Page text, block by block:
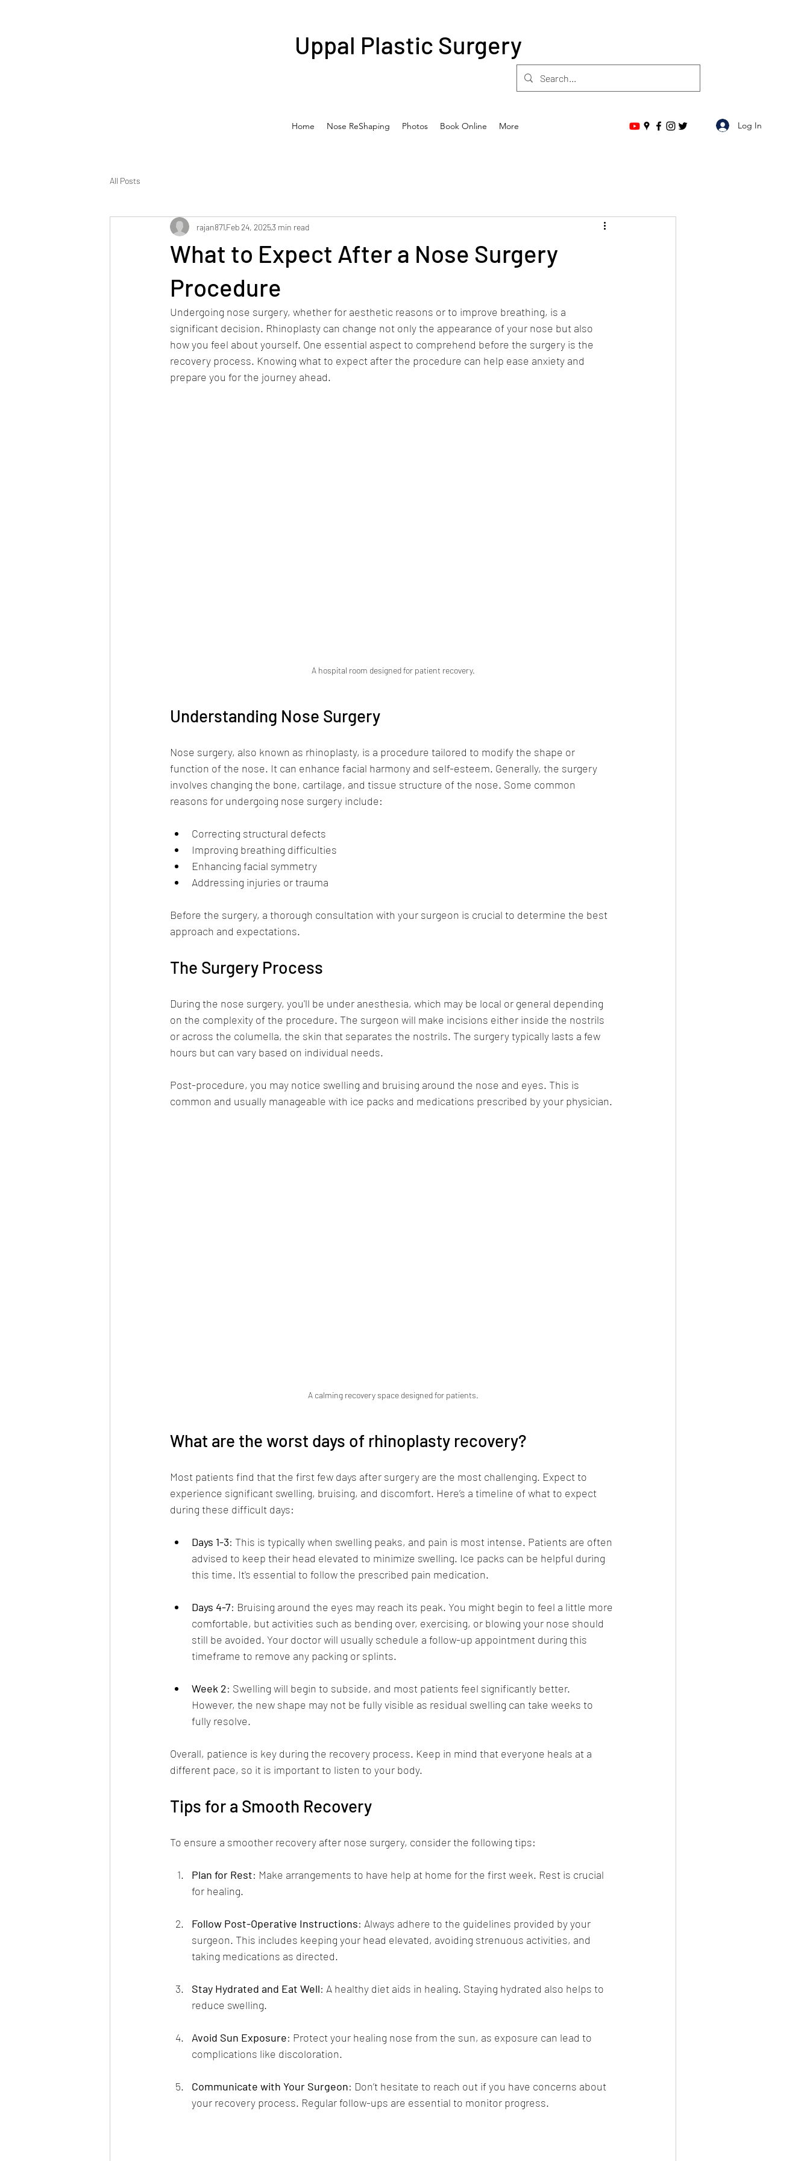
Uppal Plastic Surgery
Home Nose ReShaping Photos Book Online More Log In
All Posts
What to Expect After a Nose Surgery
Procedure
rajan871Feb 24, 20253 min read
Undergoing nose surgery, whether for aesthetic reasons or to improve breathing, is a
significant decision. Rhinoplasty can change not only the appearance of your nose but also
how you feel about yourself. One essential aspect to comprehend before the surgery is the
recovery process. Knowing what to expect after the procedure can help ease anxiety and
prepare you for the journey ahead.
A hospital room designed for patient recovery.
Understanding Nose Surgery
Nose surgery, also known as rhinoplasty, is a procedure tailored to modify the shape or
function of the nose. It can enhance facial harmony and self-esteem. Generally, the surgery
involves changing the bone, cartilage, and tissue structure of the nose. Some common
reasons for undergoing nose surgery include:
Correcting structural defects
Improving breathing difficulties
Enhancing facial symmetry
Addressing injuries or trauma
Before the surgery, a thorough consultation with your surgeon is crucial to determine the best
approach and expectations.
The Surgery Process
During the nose surgery, you'll be under anesthesia, which may be local or general depending
on the complexity of the procedure. The surgeon will make incisions either inside the nostrils
or across the columella, the skin that separates the nostrils. The surgery typically lasts a few
hours but can vary based on individual needs.
Post-procedure, you may notice swelling and bruising around the nose and eyes. This is
common and usually manageable with ice packs and medications prescribed by your physician.
A calming recovery space designed for patients.
What are the worst days of rhinoplasty recovery?
Most patients find that the first few days after surgery are the most challenging. Expect to
experience significant swelling, bruising, and discomfort. Here’s a timeline of what to expect
during these difficult days:
Days 1-3: This is typically when swelling peaks, and pain is most intense. Patients are often
advised to keep their head elevated to minimize swelling. Ice packs can be helpful during
this time. It's essential to follow the prescribed pain medication.
Days 4-7: Bruising around the eyes may reach its peak. You might begin to feel a little more
comfortable, but activities such as bending over, exercising, or blowing your nose should
still be avoided. Your doctor will usually schedule a follow-up appointment during this
timeframe to remove any packing or splints.
Week 2: Swelling will begin to subside, and most patients feel significantly better.
However, the new shape may not be fully visible as residual swelling can take weeks to
fully resolve.
Overall, patience is key during the recovery process. Keep in mind that everyone heals at a
different pace, so it is important to listen to your body.
Tips for a Smooth Recovery
To ensure a smoother recovery after nose surgery, consider the following tips:
Plan for Rest: Make arrangements to have help at home for the first week. Rest is crucial
for healing.
Follow Post-Operative Instructions: Always adhere to the guidelines provided by your
surgeon. This includes keeping your head elevated, avoiding strenuous activities, and
taking medications as directed.
Stay Hydrated and Eat Well: A healthy diet aids in healing. Staying hydrated also helps to
reduce swelling.
Avoid Sun Exposure: Protect your healing nose from the sun, as exposure can lead to
complications like discoloration.
Communicate with Your Surgeon: Don’t hesitate to reach out if you have concerns about
your recovery process. Regular follow-ups are essential to monitor progress.